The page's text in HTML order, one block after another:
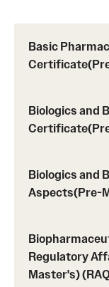
GMP Classes Visit
Pharmaceutical
Programs)
Pharmaceutical
Pharmaceutical
Graduation
Basic
Biologics and
Biologics and
Aspects(Pre-
Regulatory
Master's)